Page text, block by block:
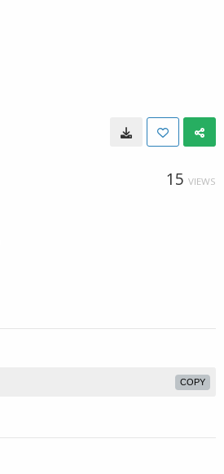
15 VIEWS
COPY